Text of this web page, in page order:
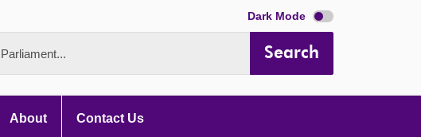
Dark Mode
Search
About Contact Us